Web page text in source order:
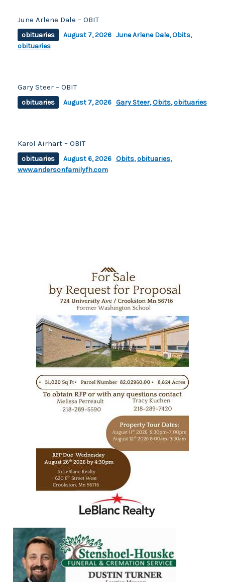
June Arlene Dale – OBIT
obituaries August 7, 2026 June Arlene Dale,Obits,
obituaries
Gary Steer – OBIT
obituaries August 7, 2026 Gary Steer,Obits,obituaries
Karol Airhart – OBIT
obituaries August 6, 2026 Obits,obituaries,
www.andersonfamilyfh.com